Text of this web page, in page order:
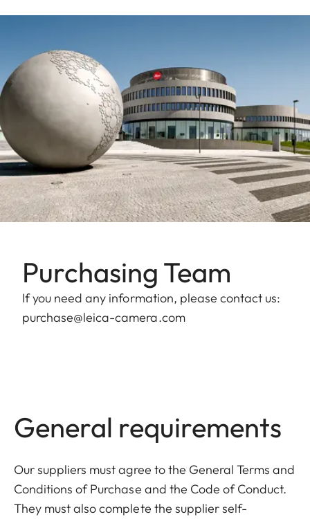
Purchasing Team
If you need any information, please contact us:
purchase@leica-camera.com
General requirements
Our suppliers must agree to the General Terms and
Conditions of Purchase and the Code of Conduct.
They must also complete the supplier self-